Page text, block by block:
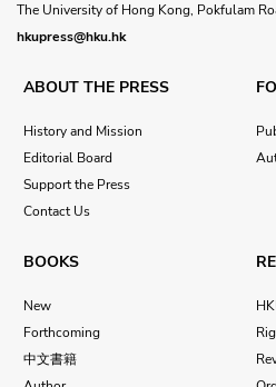
The University of Hong Kong, Pokfulam
hkupress@hku.hk
ABOUT THE PRESS
History and Mission
Editorial Board
Support the Press
Contact Us
BOOKS
New
Forthcoming
中文書籍